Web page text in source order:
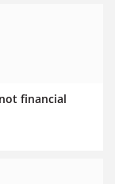
financial